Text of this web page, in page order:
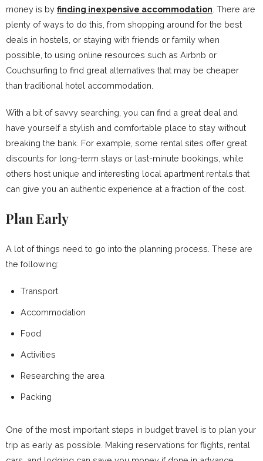
money is by finding inexpensive accommodation . There are
plenty of ways to do this, from shopping around for the best
deals in hostels, or staying with friends or family when
possible, to using online resources such as Airbnb or
Couchsurfing to find great alternatives that may be cheaper
than traditional hotel accommodation.
With a bit of savvy searching, you can find a great deal and
have yourself a stylish and comfortable place to stay without
breaking the bank. For example, some rental sites offer great
discounts for long-term stays or last-minute bookings, while
others host unique and interesting local apartment rentals that
can give you an authentic experience at a fraction of the cost.
Plan Early
A lot of things need to go into the planning process. These are
the following:
Transport
Accommodation
Food
Activities
Researching the area
Packing
One of the most important steps in budget travel is to plan your
trip as early as possible. Making reservations for flights, rental